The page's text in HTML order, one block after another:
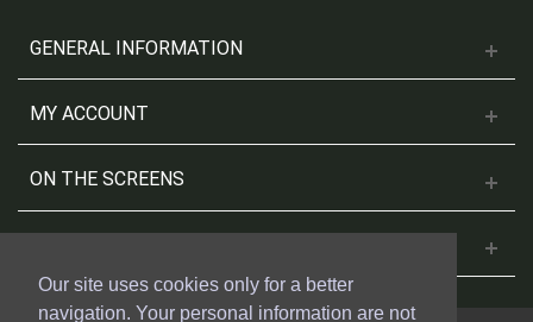
Our site uses cookies only for a better
navigation. Your personal information are not
GENERAL INFORMATION
MY ACCOUNT
ON THE SCREENS